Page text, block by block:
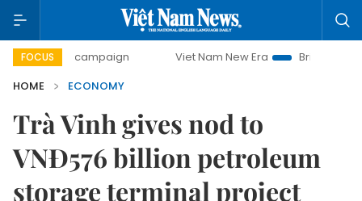
FOCUS
campaign Viet Nam New Era
Bringing Resolutions
HOME
ECONOMY
Trà Vinh gives nod to
VNĐ576 billion petroleum
storage terminal project